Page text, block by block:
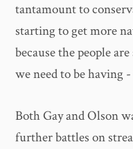
tantamount to
starting to get more
because the people
we need to be having
Both Gay and Olson
further battles on